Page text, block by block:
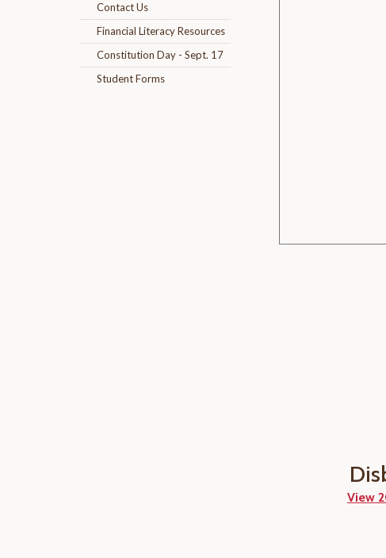
Contact Us
Financial Literacy Resources
Constitution Day - Sept. 17
Student Forms
View